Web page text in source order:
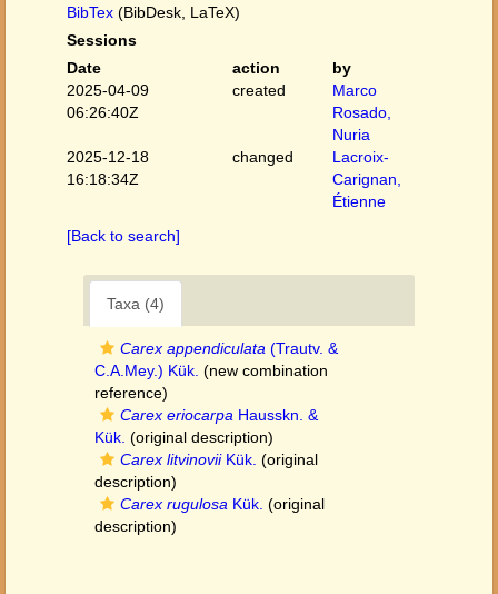
BibTex (BibDesk, LaTeX)
Sessions
Date
action
by
2025-04-09
06:26:40Z
created
Marco
Rosado,
Nuria
2025-12-18
16:18:34Z
changed
Lacroix-
Carignan,
Étienne
[Back to search]
Taxa (4)
Carex appendiculata (Trautv. &
C.A.Mey.) Kük. (new combination
reference)
Carex eriocarpa Hausskn. &
Kük. (original description)
Carex litvinoviiKük. (original
description)
Carex rugulosa Kük. (original
description)